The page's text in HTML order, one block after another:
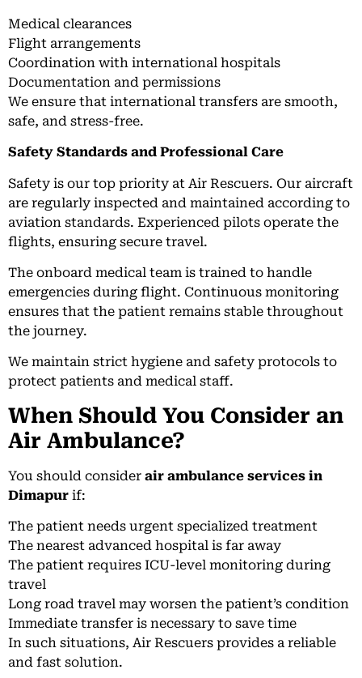
Medical clearances
Flight arrangements
Coordination with international hospitals
Documentation and permissions
We ensure that international transfers are smooth,
safe, and stress-free.
Safety Standards and Professional Care
Safety is our top priority at Air Rescuers. Our aircraft
are regularly inspected and maintained according to
aviation standards. Experienced pilots operate the
flights, ensuring secure travel.
The onboard medical team is trained to handle
emergencies during flight. Continuous monitoring
ensures that the patient remains stable throughout
the journey.
We maintain strict hygiene and safety protocols to
protect patients and medical staff.
When Should You Consider an
Air Ambulance?
You should consider air ambulance services in
Dimapur if:
The patient needs urgent specialized treatment
The nearest advanced hospital is far away
The patient requires ICU-level monitoring during
travel
Long road travel may worsen the patient’s condition
Immediate transfer is necessary to save time
In such situations, Air Rescuers provides a reliable
and fast solution.